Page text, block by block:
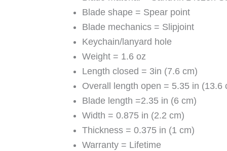
Blade shape = Spear point
Blade mechanics = Slipjoint
Keychain/lanyard hole
Weight = 1.6 oz
Length closed = 3in (7.6 cm)
Overall length open = 5.35 in (13.6
Blade length =2.35 in (6 cm)
Width = 0.875 in (2.2 cm)
Thickness = 0.375 in (1 cm)
Warranty = Lifetime